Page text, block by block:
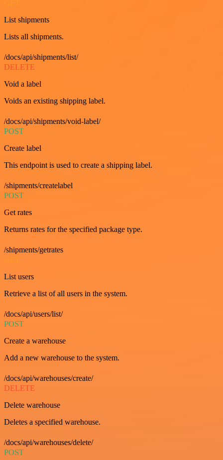
List shipments
Lists all shipments.
/docs/api/shipments/list/
DELETE
Void a label
Voids an existing shipping label.
/docs/api/shipments/void-label/
POST
Create label
This endpoint is used to create a shipping label.
/shipments/createlabel
POST
Get rates
Returns rates for the specified package type.
/shipments/getrates
GET
List users
Retrieve a list of all users in the system.
/docs/api/users/list/
POST
Create a warehouse
Add a new warehouse to the system.
/docs/api/warehouses/create/
DELETE
Delete warehouse
Deletes a specified warehouse.
/docs/api/warehouses/delete/
POST